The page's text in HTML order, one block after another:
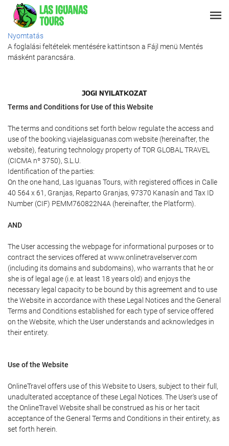
Nyomtatás
A foglalási feltételek mentésére kattintson a Fájl menü Mentés
másként parancsára.
JOGI NYILATKOZAT
Terms and Conditions for Use of this Website
The terms and conditions set forth below regulate the access and
use of the booking.viajelasiguanas.com website (hereinafter, the
website), featuring technology property of TOR GLOBAL TRAVEL
(CICMA nº 3750), S.L.U.
Identification of the parties:
On the one hand, Las Iguanas Tours, with registered offices in Calle
40 564 x 61, Granjas, Reparto Granjas, 97370 Kanasín and Tax ID
Number (CIF) PEMM760822N4A (hereinafter, the Platform).
AND
The User accessing the webpage for informational purposes or to
contract the services offered at www.onlinetravelserver.com
(including its domains and subdomains), who warrants that he or
she is of legal age (i.e. at least 18 years old) and enjoys the
necessary legal capacity to be bound by this agreement and to use
the Website in accordance with these Legal Notices and the General
Terms and Conditions established for each type of service offered
on the Website, which the User understands and acknowledges in
their entirety.
Use of the Website
OnlineTravel offers use of this Website to Users, subject to their full,
unadulterated acceptance of these Legal Notices. The User's use of
the OnlineTravel Website shall be construed as his or her tacit
acceptance of the General Terms and Conditions in their entirety, as
set forth herein.